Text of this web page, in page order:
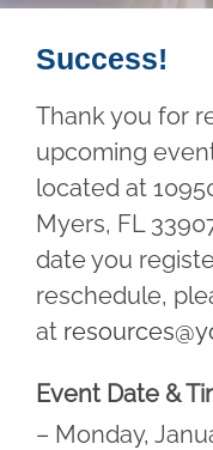
Success!
Thank you for
upcoming
located at
Myers, FL
date you
reschedule,
at
Event Date &
– Monday,